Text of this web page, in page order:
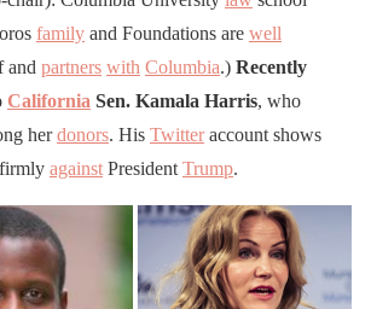
family and Foundations are well
and partners with Columbia.) Recently
California Sen. Kamala Harris, who
herdonors. His Twitteraccount shows
against President Trump.